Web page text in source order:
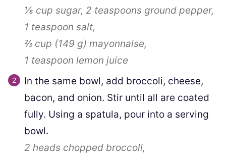
⅛ cup sugar, 2 teaspoons ground pepper,
1 teaspoon salt,
⅔ cup (149 g) mayonnaise,
1 teaspoon lemon juice
In the same bowl, add broccoli, cheese,
bacon, and onion. Stir until all are coated
fully. Using a spatula, pour into a serving
bowl.
2 heads chopped broccoli,